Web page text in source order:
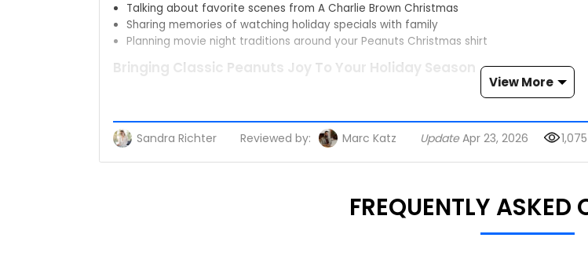
Talking about favorite scenes from A Charlie Brown Christmas
Sharing memories of watching holiday specials with family
Planning movie night traditions around your Peanuts Christmas shirt
Bringing Classic Peanuts Joy To Your Holiday Season
The magic of Peanuts is quiet and warm. You can wear this snoopy christmas shirt to
work, or while you wrap gifts and listen to carols at home. It stays casual but still
conversation.
Nostalgic Magic Of A Charlie Brown Christmas
a quiet tip of the hat to every Peanuts holiday cartoon that colored your early days.
View More
Sandra Richter Reviewed by: Marc Katz Update Apr 23, 2026 1,075
FREQUENTLY ASKED